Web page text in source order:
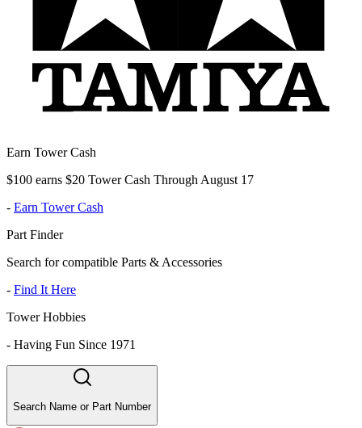
Earn Tower Cash
$100 earns $20 Tower Cash Through August 17
- Earn Tower Cash
Part Finder
Search for compatible Parts & Accessories
- Find It Here
Tower Hobbies
- Having Fun Since 1971
Search Name or Part Number